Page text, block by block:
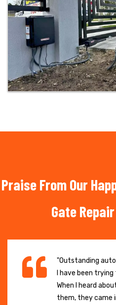
Praise From Our
Gate
"Outstanding
I have been
When I heard
them, they came